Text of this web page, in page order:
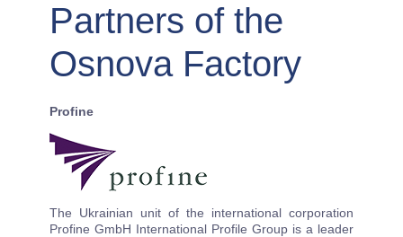
Partners of the
Osnova Factory
Profine
The Ukrainian unit of the international corporation
Profine GmbH International Profile Group is a leader